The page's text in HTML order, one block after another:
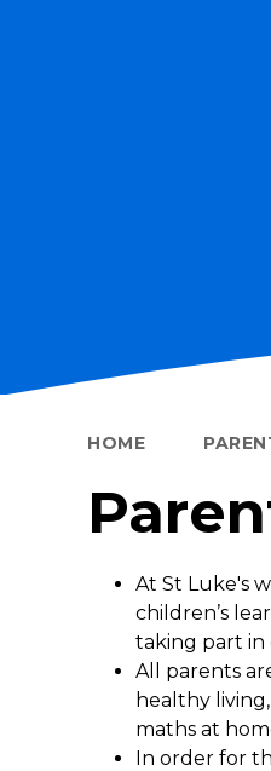
HOME
At St Luke's
children’s
taking part in
All parents
healthy
maths at
In order for